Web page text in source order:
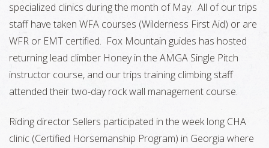
specialized clinics during the month of May. All of our trips
staff have taken WFA courses (Wilderness First Aid) or are
WFR or EMT certified. Fox Mountain guides has hosted
returning lead climber Honey in the AMGA Single Pitch
instructor course, and our trips training climbing staff
attended their two-day rock wall management course.
Riding director Sellers participated in the week long CHA
clinic (Certified Horsemanship Program) in Georgia where